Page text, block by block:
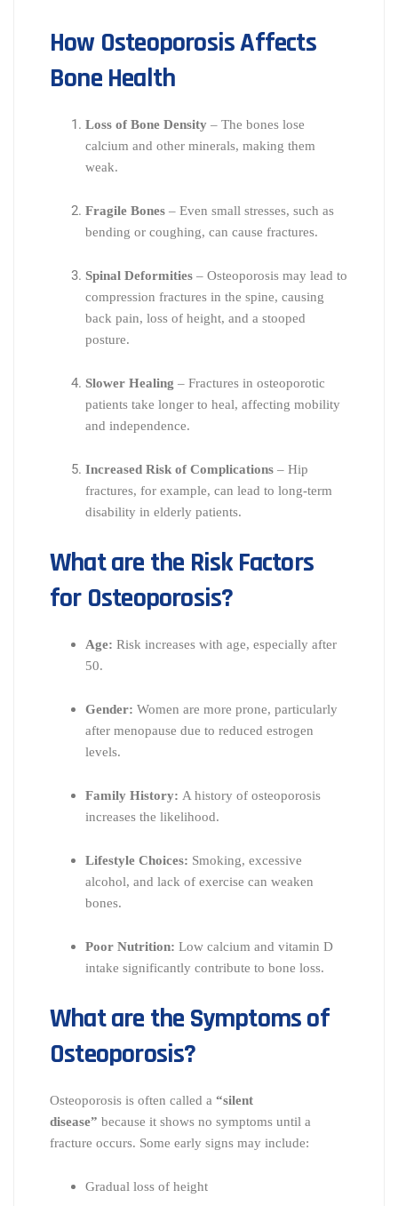
How Osteoporosis Affects
Bone Health
Loss of Bone Density – The bones lose
calcium and other minerals, making them
weak.
Fragile Bones – Even small stresses, such as
bending or coughing, can cause fractures.
Spinal Deformities – Osteoporosis may lead to
compression fractures in the spine, causing
back pain, loss of height, and a stooped
posture.
Slower Healing – Fractures in osteoporotic
patients take longer to heal, affecting mobility
and independence.
Increased Risk of Complications – Hip
fractures, for example, can lead to long-term
disability in elderly patients.
What are the Risk Factors
for Osteoporosis?
Age: Risk increases with age, especially after
50.
Gender: Women are more prone, particularly
after menopause due to reduced estrogen
levels.
Family History: A history of osteoporosis
increases the likelihood.
Lifestyle Choices: Smoking, excessive
alcohol, and lack of exercise can weaken
bones.
Poor Nutrition: Low calcium and vitamin D
intake significantly contribute to bone loss.
What are the Symptoms of
Osteoporosis?
Osteoporosis is often called a “silent
disease” because it shows no symptoms until a
fracture occurs. Some early signs may include:
Gradual loss of height